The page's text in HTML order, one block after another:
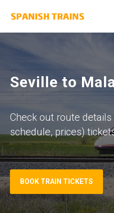
Seville to
Check out route
schedule, prices)
BOOK TRAIN TICKETS